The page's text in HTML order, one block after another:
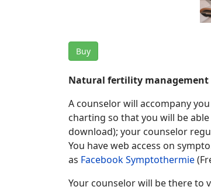
Buy
Natural fertility
A counselor will accompany
charting so that you will be
download); your counselor
You have web access on
as Facebook Symptothermie
Your counselor will be there to